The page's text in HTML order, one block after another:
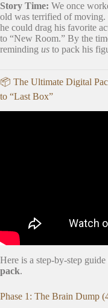
Story Time: We once
old was terrified of moving.
he could drag his favorite
to “New Room.” By the
reminding us to pack his
📦 The Ultimate Digital
to “Last Box”
Here is a step-by-step
pack.
Phase 1: The Brain Dump